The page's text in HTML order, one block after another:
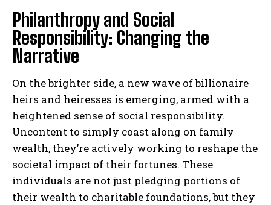
Philanthropy and Social
Responsibility: Changing the
Narrative
On the brighter side, a new wave of billionaire
heirs and heiresses is emerging, armed with a
heightened sense of social responsibility.
Uncontent to simply coast along on family
wealth, they’re actively working to reshape the
societal impact of their fortunes. These
individuals are not just pledging portions of
their wealth to charitable foundations, but they